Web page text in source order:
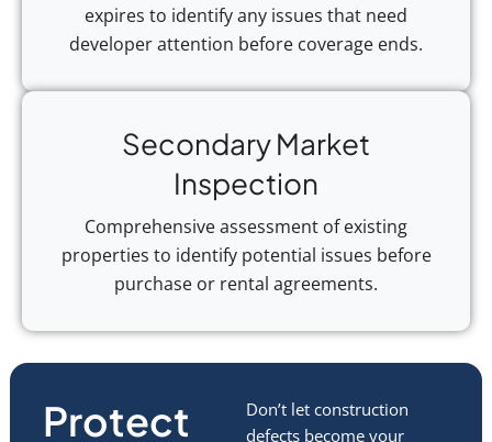
expires to identify any issues that need
developer attention before coverage ends.
Secondary Market
Inspection
Comprehensive assessment of existing
properties to identify potential issues before
purchase or rental agreements.
Protect
Don’t let construction
defects become your